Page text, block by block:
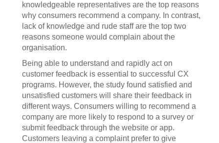
knowledgeable representatives are the top reasons
why consumers recommend a company. In contrast,
lack of knowledge and rude staff are the top two
reasons someone would complain about the
organisation.
Being able to understand and rapidly act on
customer feedback is essential to successful CX
programs. However, the study found satisfied and
unsatisfied customers will share their feedback in
different ways. Consumers willing to recommend a
company are more likely to respond to a survey or
submit feedback through the website or app.
Customers leaving a complaint prefer to give